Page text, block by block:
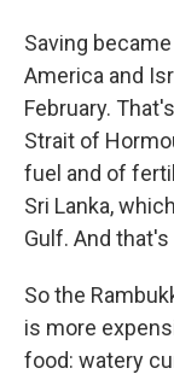
Saving
America and
February.
Strait of
fuel and of
Sri Lanka,
Gulf. And
So the
is more
food: watery